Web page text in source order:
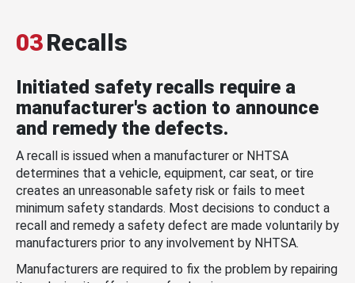
03Recalls
Initiated safety recalls require a
manufacturer's action to announce
and remedy the defects.
A recall is issued when a manufacturer or NHTSA
determines that a vehicle, equipment, car seat, or tire
creates an unreasonable safety risk or fails to meet
minimum safety standards. Most decisions to conduct a
recall and remedy a safety defect are made voluntarily by
manufacturers prior to any involvement by NHTSA.
Manufacturers are required to fix the problem by repairing